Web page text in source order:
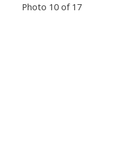
Photo 10 of 17